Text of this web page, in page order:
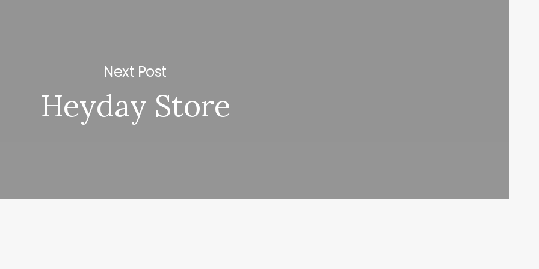
Next Post
Heyday Store